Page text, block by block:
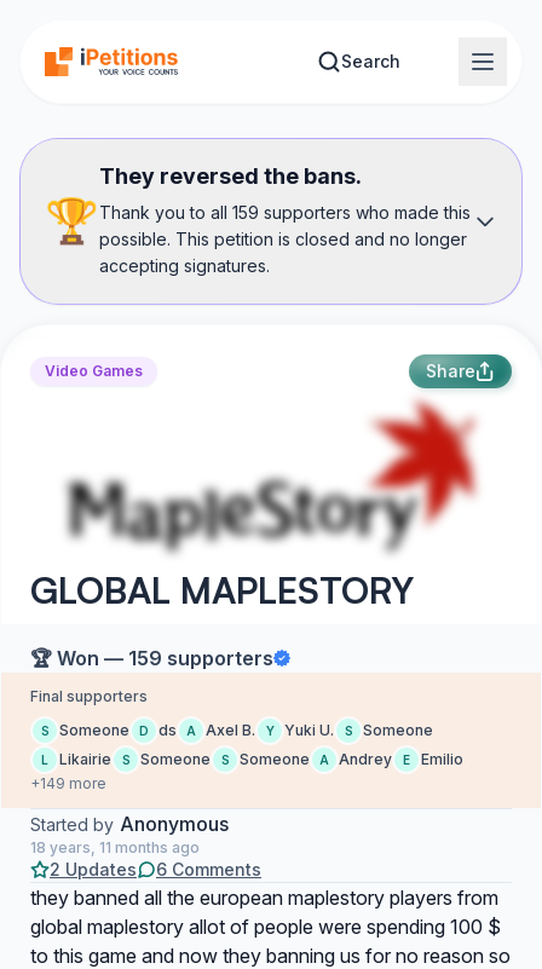
Search
🏆
They reversed the bans.
Thank you to all 159 supporters who made this
possible. This petition is closed and no longer
accepting signatures.
Video Games Share
GLOBAL MAPLESTORY
🏆 Won — 159 supporters
Final supporters
S Someone D ds A Axel B. Y Yuki U. S Someone
L Likairie S Someone S Someone A Andrey E
Emilio
+149 more
Started by Anonymous
18 years, 11 months ago
2 Updates 6 Comments
they banned all the european maplestory players from
global maplestory allot of people were spending 100 $
to this game and now they banning us for no reason so